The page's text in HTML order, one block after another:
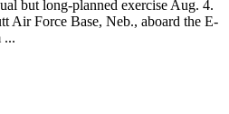
but long-planned exercise Aug. 4.
Air Force Base, Neb., aboard the E-
...